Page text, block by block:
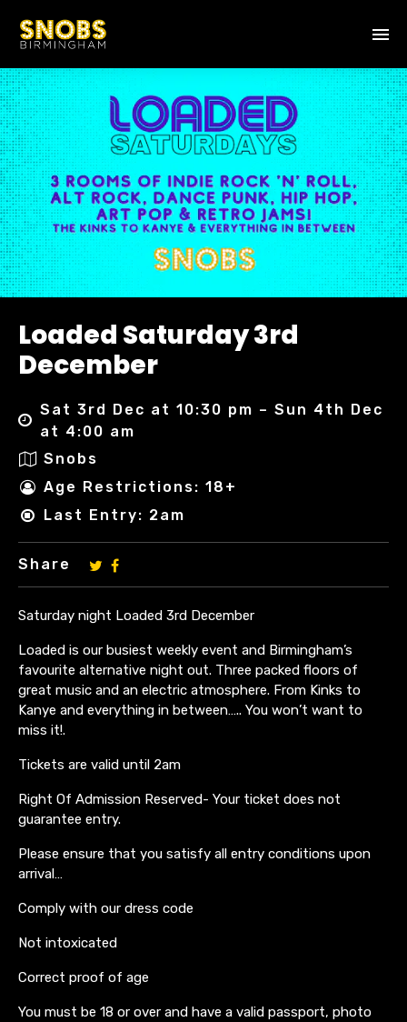
Loaded Saturday 3rd
December
Sat 3rd Dec at 10:30 pm – Sun 4th Dec
at 4:00 am
Snobs
Age Restrictions: 18+
Last Entry: 2am
Share
Saturday night Loaded 3rd December
Loaded is our busiest weekly event and Birmingham’s
favourite alternative night out. Three packed floors of
great music and an electric atmosphere. From Kinks to
Kanye and everything in between….. You won’t want to
miss it!.
Tickets are valid until 2am
Right Of Admission Reserved- Your ticket does not
guarantee entry.
Please ensure that you satisfy all entry conditions upon
arrival…
Comply with our dress code
Not intoxicated
Correct proof of age
You must be 18 or over and have a valid passport, photo